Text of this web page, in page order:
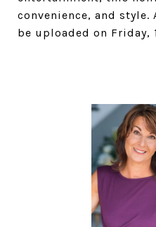
convenience, and
be uploaded on Friday,